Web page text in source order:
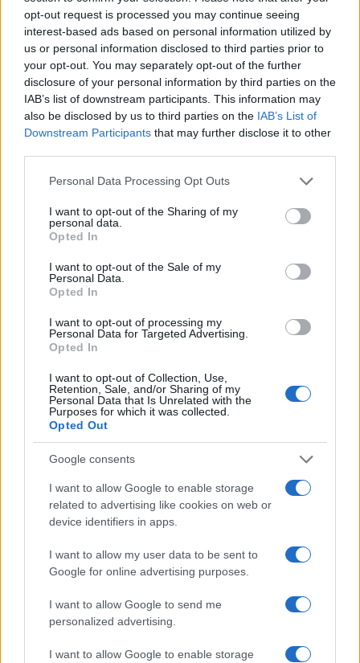
opt-out request is processed you may continue seeing
interest-based ads based on personal information utilized by
us or personal information disclosed to third parties prior to
your opt-out. You may separately opt-out of the further
disclosure of your personal information by third parties on the
IAB’s list of downstream participants. This information may
also be disclosed by us to third parties on the IAB’s List of
Downstream Participants that may further disclose it to other
Please note that this website/app uses one or more Google
not limited to your visit or usage behaviour. You may click to
grant or deny consent to Google and its third-party tags to
use your data for below specified purposes in below Google
consent section.
Personal Data Processing Opt Outs
I want to opt-out of the Sharing of my
personal data.
Opted In
I want to opt-out of the Sale of my
Personal Data.
Opted In
I want to opt-out of processing my
Personal Data for Targeted Advertising.
Opted In
I want to opt-out of Collection, Use,
Retention, Sale, and/or Sharing of my
Personal Data that Is Unrelated with the
Purposes for which it was collected.
Opted Out
Google consents
I want to allow Google to enable storage
related to advertising like cookies on web or
device identifiers in apps.
I want to allow my user data to be sent to
Google for online advertising purposes.
I want to allow Google to send me
personalized advertising.
I want to allow Google to enable storage
potential legal challenges that could arise. The
outcome of this historic deal will undoubtedly
shape the future of Hollywood and the broader
entertainment industry.
AUTHOR
James Whitfield
watching Sunday football, then carved a
career covering Premier League weekends
between xG noise and signal.